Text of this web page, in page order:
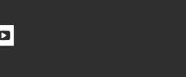
YouTube